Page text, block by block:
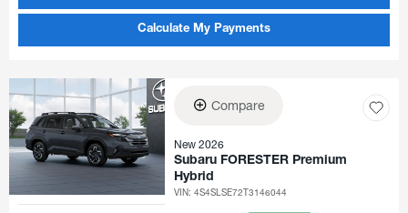
Calculate My Payments
Compare
New 2026
Subaru FORESTER Premium
Hybrid
VIN:4S4SLSE72T3146044